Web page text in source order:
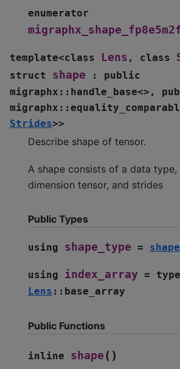
enumerator
template<class Lens , class
struct
shape :
public
migraphx :: handle_base<> ,
migraphx ::
Strides>>
Describe shape of tensor.
A shape consists of a data
dimension tensor, and strides
Public Types
using shape_type = shape
using index_array =
Lens :: base_array
Public Functions
inline shape ( )